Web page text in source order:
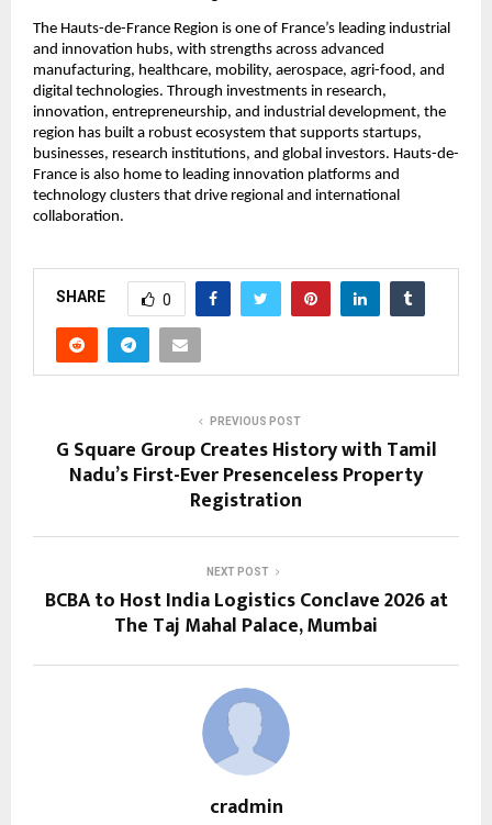
The Hauts-de-France Region is one of France’s leading industrial
and innovation hubs, with strengths across advanced
manufacturing, healthcare, mobility, aerospace, agri-food, and
digital technologies. Through investments in research,
innovation, entrepreneurship, and industrial development, the
region has built a robust ecosystem that supports startups,
businesses, research institutions, and global investors. Hauts-de-
France is also home to leading innovation platforms and
technology clusters that drive regional and international
collaboration.
SHARE 0
PREVIOUS POST
G Square Group Creates History with Tamil
Nadu’s First-Ever Presenceless Property
Registration
NEXT POST
BCBA to Host India Logistics Conclave 2026 at
The Taj Mahal Palace, Mumbai
cradmin